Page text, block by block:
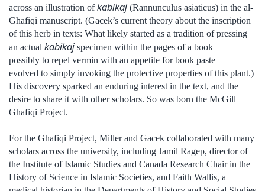
across an illustration ofkabikaj(Rannunculus asiaticus) in the al-
Ghafiqi manuscript. (Gacek’s current theory about the inscription
of this herb in texts: What likely started as a tradition of pressing
an actual kabikajspecimen within the pages of a book —
possibly to repel vermin with an appetite for book paste —
evolved to simply invoking the protective properties of this plant.)
His discovery sparked an enduring interest in the text, and the
desire to share it with other scholars. So was born the McGill
Ghafiqi Project.
For the Ghafiqi Project, Miller and Gacek collaborated with many
scholars across the university, including Jamil Ragep, director of
the Institute of Islamic Studies and Canada Research Chair in the
History of Science in Islamic Societies, and Faith Wallis, a